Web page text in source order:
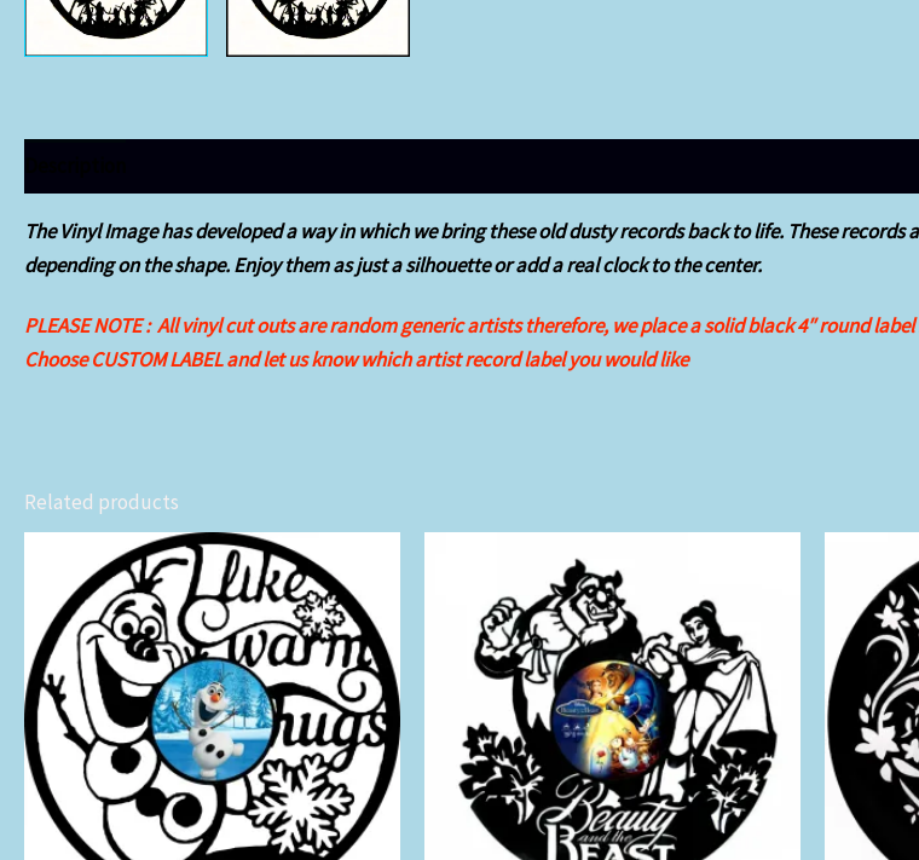
The Vinyl Image has developed a way in which we bring these old dusty records back to life. These records
depending on the shape.Enjoy them as just a silhouette or add a real clock to the center.
PLEASE NOTE : All vinyl cut outs are random generic artists therefore, we place a solid black 4″ round
Choose CUSTOM LABEL and let us know which artist record label you would like
Related products